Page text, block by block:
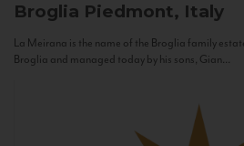
Broglia Piedmont, Italy
La Meirana is the name of the Broglia family
Broglia and managed today by his sons, Gian...